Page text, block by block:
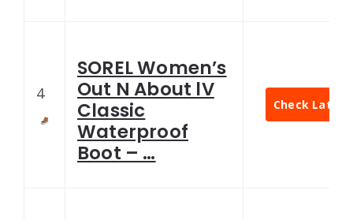
4
SOREL Women’s
Out N About lV
Classic
Waterproof
Boot – …
Check